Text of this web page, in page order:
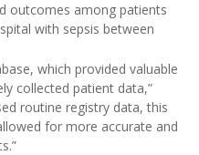
outcomes among patients
with sepsis between
which provided valuable
collected patient data,”
routine registry data, this
for more accurate and